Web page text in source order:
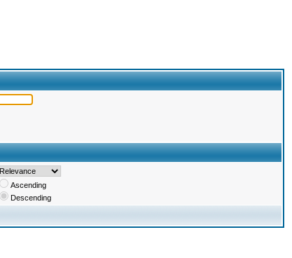
Ascending
Descending